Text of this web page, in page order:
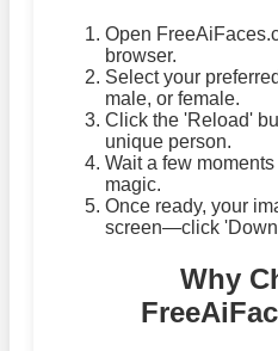
Open
browser.
Select your
male, or female.
Click the 'Reload'
unique person.
Wait a few
magic.
Once ready, your
screen—click
Why